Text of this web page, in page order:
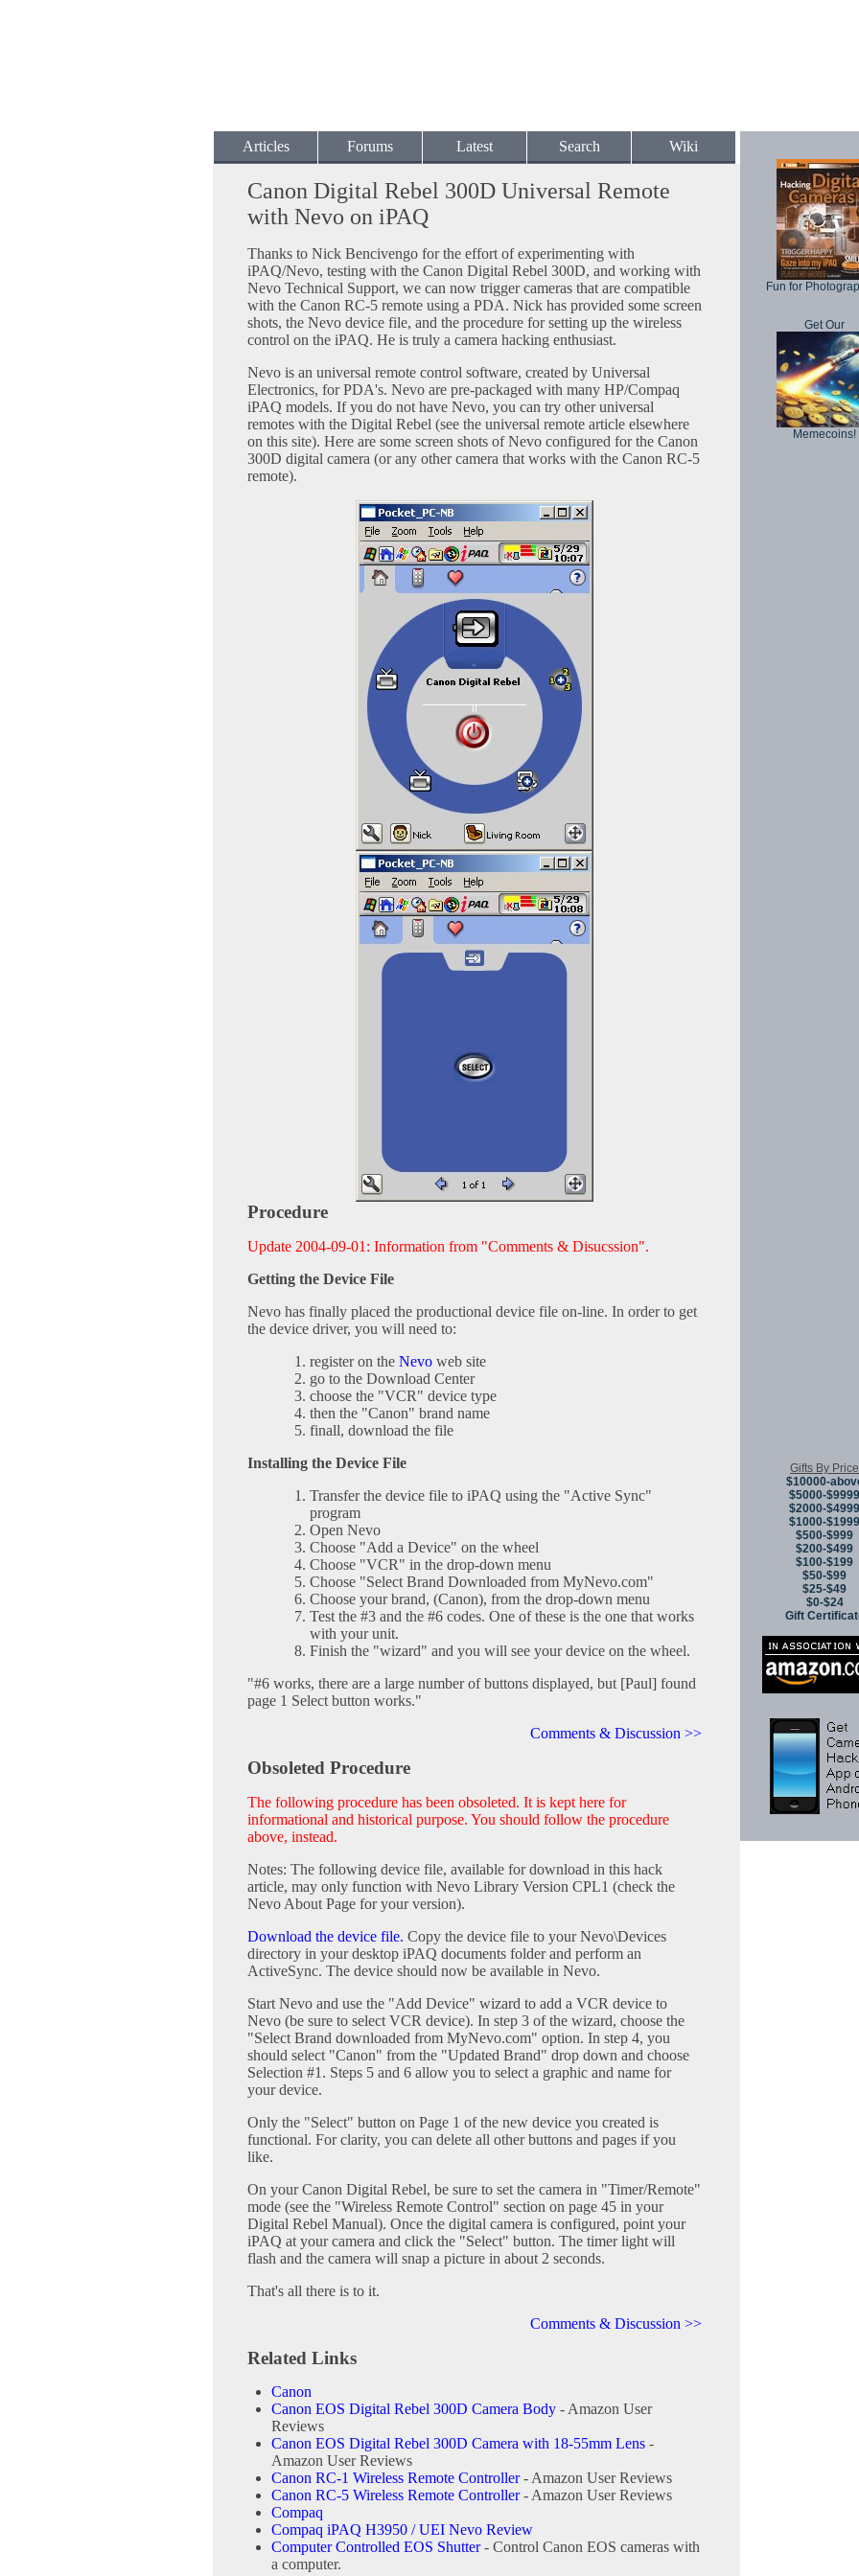
Articles Forums Latest Search Wiki
Canon Digital Rebel 300D Universal Remote
with Nevo on iPAQ
Thanks to Nick Bencivengo for the effort of experimenting with
iPAQ/Nevo, testing with the Canon Digital Rebel 300D, and working with
Nevo Technical Support, we can now trigger cameras that are compatible
with the Canon RC-5 remote using a PDA. Nick has provided some screen
shots, the Nevo device file, and the procedure for setting up the wireless
control on the iPAQ. He is truly a camera hacking enthusiast.
Nevo is an universal remote control software, created by Universal
Electronics, for PDA's. Nevo are pre-packaged with many HP/Compaq
iPAQ models. If you do not have Nevo, you can try other universal
remotes with the Digital Rebel (see the universal remote article elsewhere
on this site). Here are some screen shots of Nevo configured for the Canon
300D digital camera (or any other camera that works with the Canon RC-5
remote).
Procedure
Update 2004-09-01: Information from "Comments & Disucssion".
Getting the Device File
Nevo has finally placed the productional device file on-line. In order to get
the device driver, you will need to:
register on the Nevo web site
go to the Download Center
choose the "VCR" device type
then the "Canon" brand name
finall, download the file
Installing the Device File
Transfer the device file to iPAQ using the "Active Sync"
program
Open Nevo
Choose "Add a Device" on the wheel
Choose "VCR" in the drop-down menu
Choose "Select Brand Downloaded from MyNevo.com"
Choose your brand, (Canon), from the drop-down menu
Test the #3 and the #6 codes. One of these is the one that works
with your unit.
Finish the "wizard" and you will see your device on the wheel.
"#6 works, there are a large number of buttons displayed, but [Paul] found
page 1 Select button works."
Comments & Discussion >>
Obsoleted Procedure
The following procedure has been obsoleted. It is kept here for
informational and historical purpose. You should follow the procedure
above, instead.
Notes: The following device file, available for download in this hack
article, may only function with Nevo Library Version CPL1 (check the
Nevo About Page for your version).
Download the device file. Copy the device file to your Nevo\Devices
directory in your desktop iPAQ documents folder and perform an
ActiveSync. The device should now be available in Nevo.
Start Nevo and use the "Add Device" wizard to add a VCR device to
Nevo (be sure to select VCR device). In step 3 of the wizard, choose the
"Select Brand downloaded from MyNevo.com" option. In step 4, you
should select "Canon" from the "Updated Brand" drop down and choose
Selection #1. Steps 5 and 6 allow you to select a graphic and name for
your device.
Only the "Select" button on Page 1 of the new device you created is
functional. For clarity, you can delete all other buttons and pages if you
like.
On your Canon Digital Rebel, be sure to set the camera in "Timer/Remote"
mode (see the "Wireless Remote Control" section on page 45 in your
Digital Rebel Manual). Once the digital camera is configured, point your
iPAQ at your camera and click the "Select" button. The timer light will
flash and the camera will snap a picture in about 2 seconds.
That's all there is to it.
Comments & Discussion >>
Related Links
Canon
Canon EOS Digital Rebel 300D Camera Body - Amazon User
Reviews
Canon EOS Digital Rebel 300D Camera with 18-55mm Lens -
Amazon User Reviews
Canon RC-1 Wireless Remote Controller- Amazon User Reviews
Canon RC-5 Wireless Remote Controller- Amazon User Reviews
Compaq
Compaq iPAQ H3950 / UEI Nevo Review
Computer Controlled EOS Shutter- Control Canon EOS cameras with
a computer.
Fun for
Get Our
Memecoins!
Gifts By Price
$10000-
$5000-$9999
$2000-$4999
$1000-$1999
$500-$999
$200-$499
$100-$199
$50-$99
$25-$49
$0-$24
Gift